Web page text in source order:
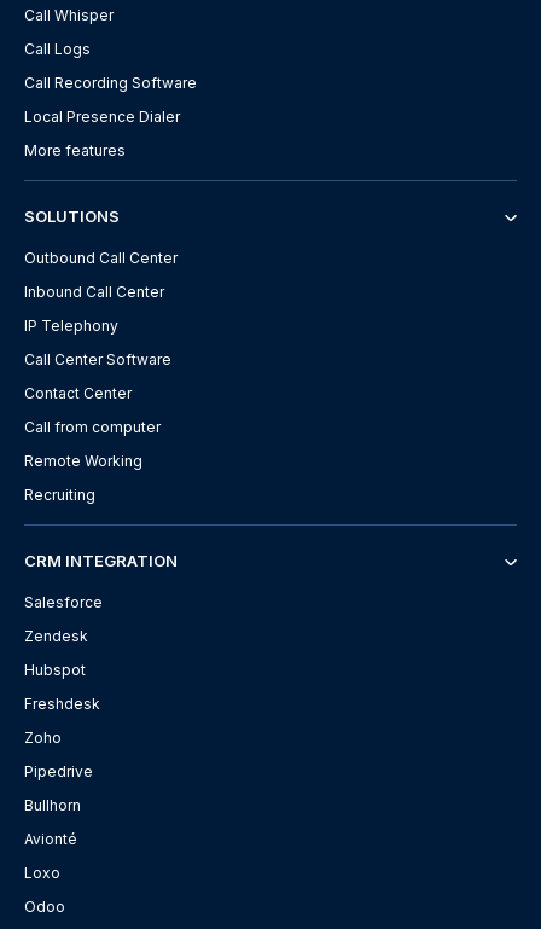
Call Whisper
Call Logs
Call Recording Software
Local Presence Dialer
More features
SOLUTIONS
Outbound Call Center
Inbound Call Center
IP Telephony
Call Center Software
Contact Center
Call from computer
Remote Working
Recruiting
CRM INTEGRATION
Salesforce
Zendesk
Hubspot
Freshdesk
Zoho
Pipedrive
Bullhorn
Avionté
Loxo
Odoo